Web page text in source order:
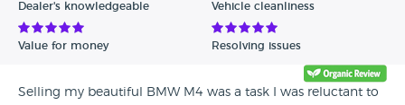
Dealer's knowledgeable Vehicle cleanliness
Value for money Resolving issues
Selling my beautiful BMW M4 was a task I was reluctant to